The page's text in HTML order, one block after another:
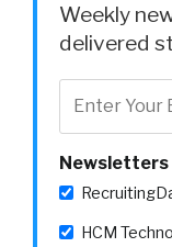
Weekly
delivered
Newsletters
HCM